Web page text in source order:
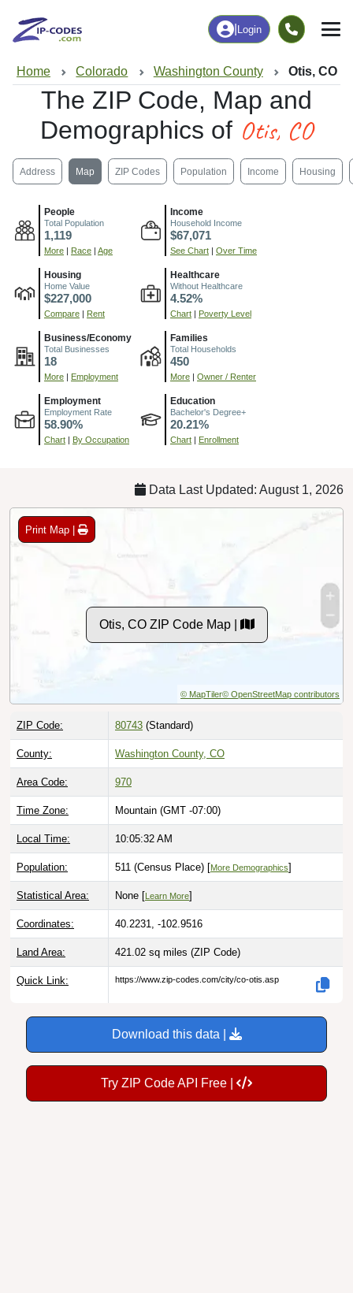
Login
Home Colorado Washington County Otis, CO
The ZIP Code, Map and
Demographics of Otis, CO
Address Map ZIP Codes Population Income Housing
People
Total Population
1,119
More Race Age
Income
Household Income
$67,071
See Chart Over Time
Housing
Home Value
$227,000
Compare Rent
Healthcare
Without Healthcare
4.52%
Chart Poverty Level
Business/Economy
Total Businesses
18
More Employment
Families
Total Households
450
More Owner / Renter
Employment
Employment Rate
58.90%
Chart By Occupation
Education
Bachelor's Degree+
20.21%
Chart Enrollment
Data Last Updated: August 1, 2026
Print Map |
Otis, CO ZIP Code Map |
© MapTiler© OpenStreetMap contributors
ZIP Code: 80743 (Standard)
County: Washington County, CO
Area Code: 970
Time Zone: Mountain (GMT -07:00)
Local Time: 10:05:33 AM
Population: 511 (Census Place) [More Demographics]
Statistical Area: None [ Learn More]
Coordinates: 40.2231, -102.9516
Land Area: 421.02 sq miles (ZIP Code)
Quick Link: https://www.zip-codes.com/city/co-otis.asp
Download this data |
Try ZIP Code API Free |